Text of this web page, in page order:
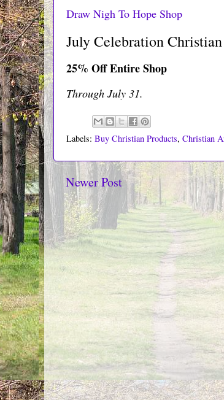
Draw Nigh To Hope Shop
July Celebration
25% Off Entire Shop
Through July 31.
Labels: Buy Christian Products, Christian
Newer Post